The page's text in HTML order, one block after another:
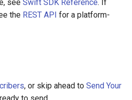
see Swift SDK Reference. If
the REST API for a platform-
, or skip ahead to Send Your